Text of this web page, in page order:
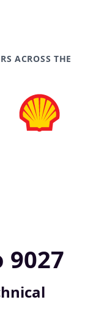
ACROSS THE
9027